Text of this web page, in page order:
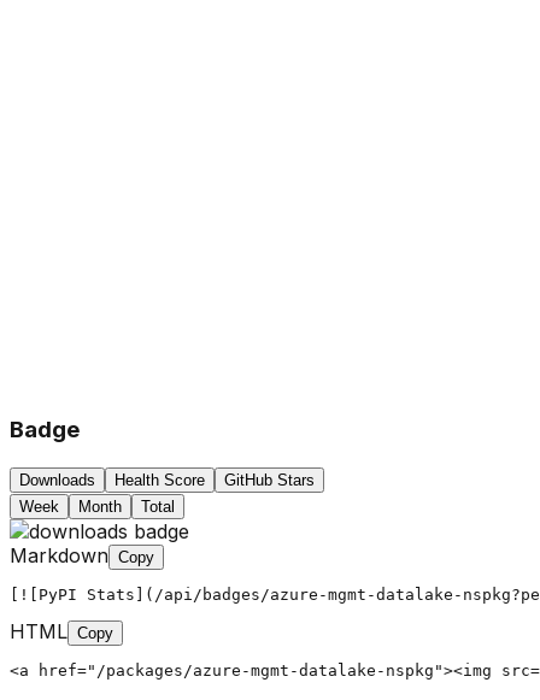
Badge
Downloads Health Score
GitHub Stars
Week
Month Total
Markdown Copy
[![PyPI Stats](/api/badges/azure-mgmt-datalake-
HTML Copy
<a href="/packages/azure-mgmt-datalake-nspkg"><img